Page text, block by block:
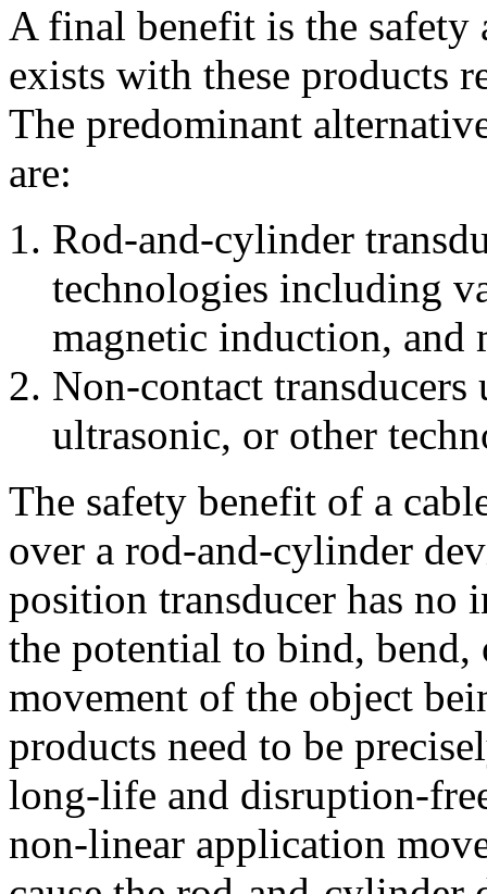
A final benefit is the safety
exists with these products
The predominant
are:
Rod-and-cylinder
technologies including
magnetic induction, and
Non-contact
ultrasonic, or other
The safety benefit of a
over a rod-and-cylinder
position transducer has no
the potential to bind,
movement of the object
products need to be
long-life and disruption-
non-linear application